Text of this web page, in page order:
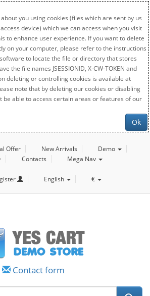
you using cookies (files which are sent by us
device) which we can access when you visit
to enhance user experience. If you want to delete
on your computer, please refer to the instructions
to locate the file or directory that stores
the file names JSESSIONID, X-CW-TOKEN and
deleting or controlling cookies is available at
note that by deleting our cookies or disabling
be able to access certain areas or features of our
Ok
Offer New Arrivals
Demo
Contacts Mega Nav
English €
Contact form